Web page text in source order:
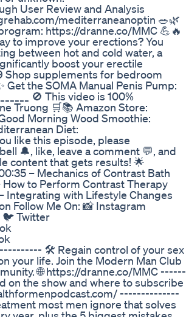
User Review and Analysis
mediterraneanoptin 🥗🌿
https://dranne.co/MMC 💪🔥
to improve your erections? You
between hot and cold water, a
boost your erectile
Shop supplements for bedroom
the SOMA Manual Penis Pump:
🚫 This video is 100%
Truong 🛒📚 Amazon Store:
Morning Wood Smoothie:
Diet:
like this episode, please
🔔, like, leave a comment 💬, and
content that gets results! 🌟
00:35 – Mechanics of Contrast Bath
How to Perform Contrast Therapy
Integrating with Lifestyle Changes
Follow Me On: 📸 Instagram
Twitter
🛠️ Regain control of your sex
your life. Join the Modern Man Club
🌐 https://dranne.co/MMC ------
on the show and where to subscribe
--------------
most men ignore that solves